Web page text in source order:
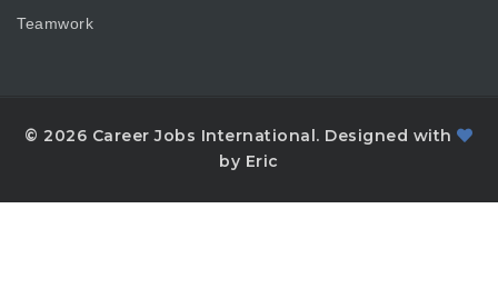
Teamwork
© 2026 Career Jobs International. Designed with
by Eric